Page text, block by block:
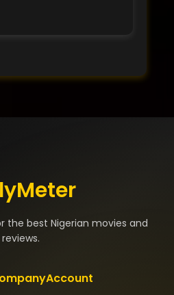
the best Nigerian movies and
reviews.
Account